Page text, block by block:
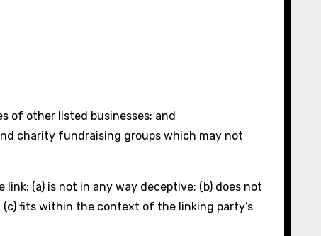
of other listed businesses; and
charity fundraising groups which may not
(a) is not in any way deceptive; (b) does not
fits within the context of the linking party’s